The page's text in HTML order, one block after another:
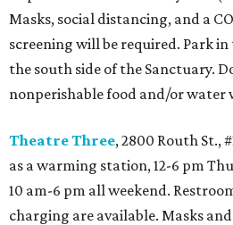
Masks, social distancing, and a
screening will be required. Park
the south side of the Sanctuary.
nonperishable food and/or water
Theatre Three, 2800 Routh St.,
as a warming station, 12-6 pm
10 am-6 pm all weekend.
charging are available. Masks